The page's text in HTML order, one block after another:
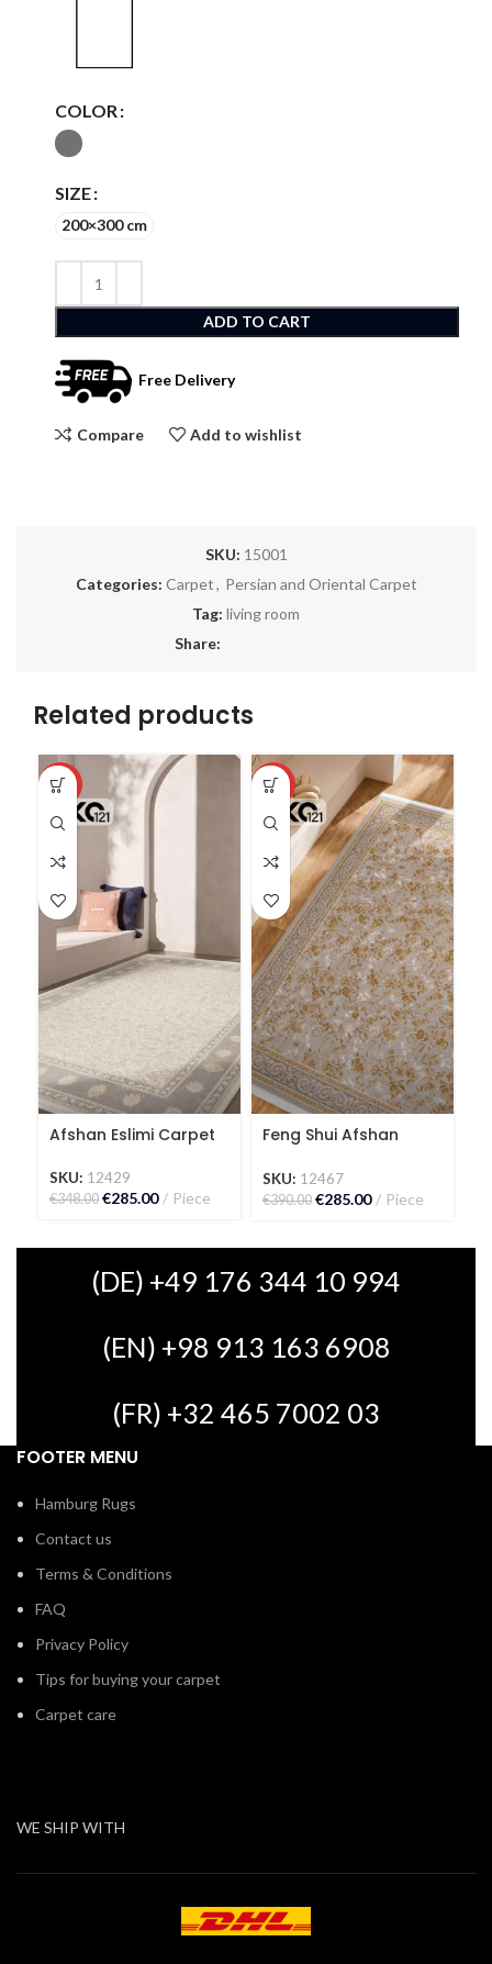
COLOR
SIZE
200×300 cm
ADD TO CART
Free Delivery
Compare Add to wishlist
SKU: 15001
Categories: Carpet, Persian and Oriental Carpet
Tag: living room
Share:
Related products
-18%
Afshan Eslimi Carpet
SKU: 12429
€348.00 €285.00 Piece
-27%
Feng Shui Afshan
SKU: 12467
€390.00 €285.00 Piece
(DE) +49 176 344 10 994
(EN) +98 913 163 6908
(FR) +32 465 7002 03
FOOTER MENU
Hamburg Rugs
Contact us
Terms & Conditions
FAQ
Privacy Policy
Tips for buying your carpet
Carpet care
WE SHIP WITH